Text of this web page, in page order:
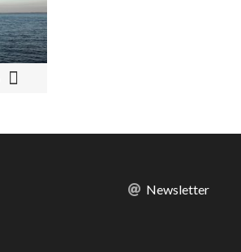
Newsletter